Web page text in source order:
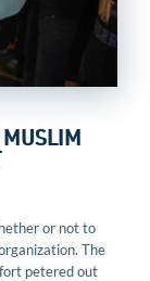
MUSLIM
or not to
The
petered out